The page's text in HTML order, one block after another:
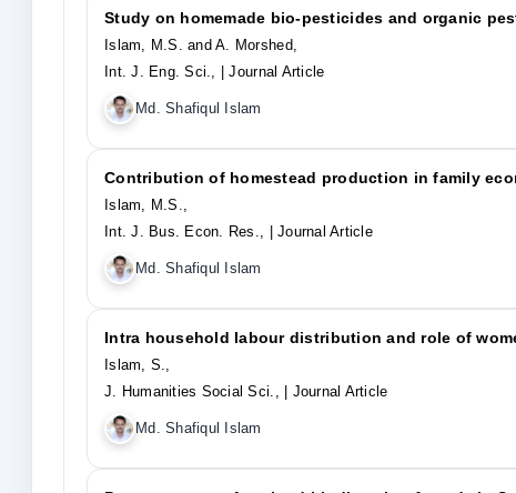
Study on homemade bio-pesticides and organic
Islam, M.S. and A. Morshed,
Int. J. Eng. Sci.,
| Journal Article
Md. Shafiqul Islam
Contribution of homestead production in family
Islam, M.S.,
Int. J. Bus. Econ. Res.,
| Journal Article
Md. Shafiqul Islam
Intra household labour distribution and role of
Islam, S.,
J. Humanities Social Sci.,
| Journal Article
Md. Shafiqul Islam